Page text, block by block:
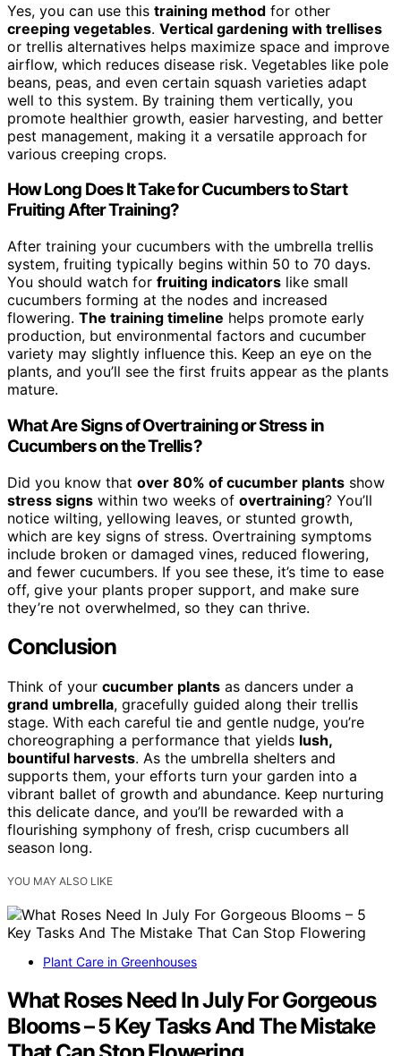
Yes, you can use this training method for other
creeping vegetables. Vertical gardening with trellises
or trellis alternatives helps maximize space and improve
airflow, which reduces disease risk. Vegetables like pole
beans, peas, and even certain squash varieties adapt
well to this system. By training them vertically, you
promote healthier growth, easier harvesting, and better
pest management, making it a versatile approach for
various creeping crops.
How Long Does It Take for Cucumbers to Start
Fruiting After Training?
After training your cucumbers with the umbrella trellis
system, fruiting typically begins within 50 to 70 days.
You should watch for fruiting indicators like small
cucumbers forming at the nodes and increased
flowering. The training timeline helps promote early
production, but environmental factors and cucumber
variety may slightly influence this. Keep an eye on the
plants, and you’ll see the first fruits appear as the plants
mature.
What Are Signs of Overtraining or Stress in
Cucumbers on the Trellis?
Did you know that over 80% of cucumber plants show
stress signs within two weeks of overtraining? You’ll
notice wilting, yellowing leaves, or stunted growth,
which are key signs of stress. Overtraining symptoms
include broken or damaged vines, reduced flowering,
and fewer cucumbers. If you see these, it’s time to ease
off, give your plants proper support, and make sure
they’re not overwhelmed, so they can thrive.
Conclusion
Think of your cucumber plants as dancers under a
grand umbrella, gracefully guided along their trellis
stage. With each careful tie and gentle nudge, you’re
choreographing a performance that yields lush,
bountiful harvests. As the umbrella shelters and
supports them, your efforts turn your garden into a
vibrant ballet of growth and abundance. Keep nurturing
this delicate dance, and you’ll be rewarded with a
flourishing symphony of fresh, crisp cucumbers all
season long.
YOU MAY ALSO LIKE
Plant Care in Greenhouses
What Roses Need In July For Gorgeous
Blooms – 5 Key Tasks And The Mistake